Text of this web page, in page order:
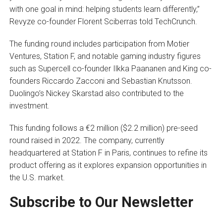
with one goal in mind: helping students learn differently,”
Revyze co-founder Florent Sciberras told TechCrunch.
The funding round includes participation from Motier
Ventures, Station F, and notable gaming industry figures
such as Supercell co-founder Ilkka Paananen and King co-
founders Riccardo Zacconi and Sebastian Knutsson.
Duolingo’s Nickey Skarstad also contributed to the
investment.
This funding follows a €2 million ($2.2 million) pre-seed
round raised in 2022. The company, currently
headquartered at Station F in Paris, continues to refine its
product offering as it explores expansion opportunities in
the U.S. market.
Subscribe to Our Newsletter